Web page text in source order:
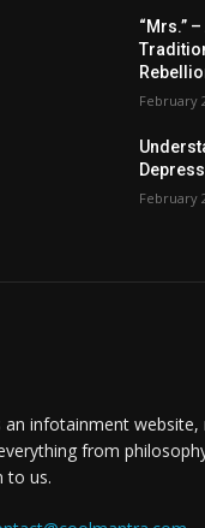
“Mrs.”
February
February
an infotainment
from
to us.